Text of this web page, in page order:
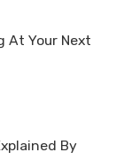
At Your Next
By